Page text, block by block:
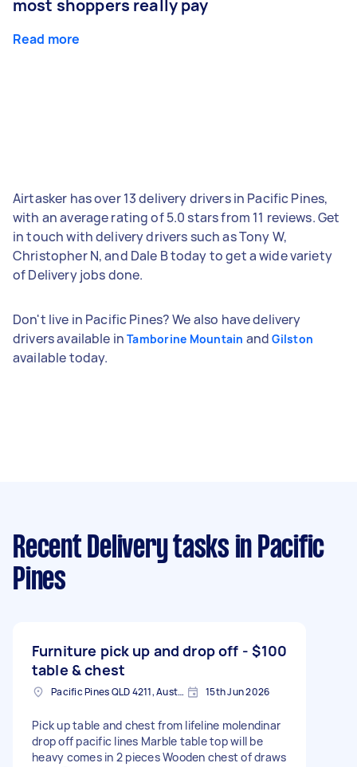
most shoppers really pay
Read more
Airtasker has over 13 delivery drivers in Pacific Pines,
with an average rating of 5.0 stars from 11 reviews. Get
in touch with delivery drivers such as Tony W,
Christopher N, and Dale B today to get a wide variety
of Delivery jobs done.
Don't live in Pacific Pines? We also have delivery
drivers available inTamborine Mountain andGilston
available today.
Recent Delivery tasks in Pacific
Pines
Furniture pick up and drop off -
table & chest
$100
Pacific Pines QLD 4211, Australia 15th Jun 2026
Pick up table and chest from lifeline molendinar
drop off pacific lines Marble table top will be
heavy comes in 2 pieces Wooden chest of draws